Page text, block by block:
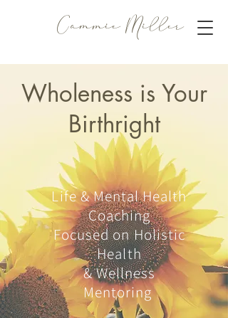
Cammie Miller
Wholeness is Your
Birthright
Life & Mental Health
Coaching
Focused on Holistic
Health
& Wellness
Mentoring